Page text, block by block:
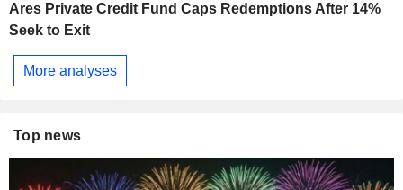
Ares Private Credit Fund Caps Redemptions After 14%
Seek to Exit
More analyses
Top news